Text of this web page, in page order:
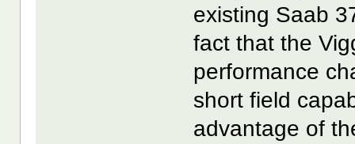
existing Saab
fact that the
performance
short field
advantage of